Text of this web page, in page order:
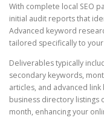
With complete local SEO
initial audit reports that
Advanced keyword
tailored specifically to
Deliverables typically
secondary keywords,
articles, and advanced
business directory listings
month, enhancing your